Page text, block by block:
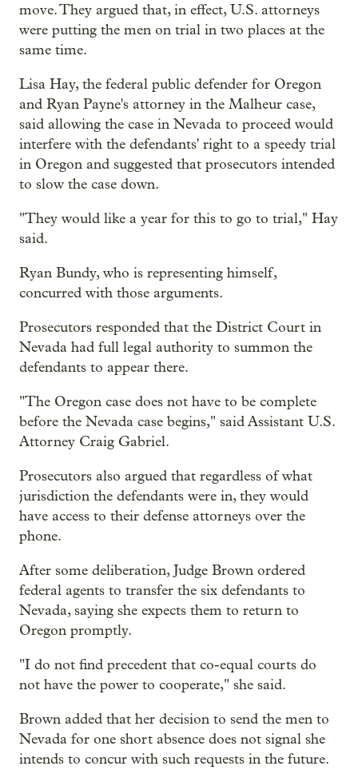
move. They argued that, in effect, U.S. attorneys
were putting the men on trial in two places at the
same time.
Lisa Hay, the federal public defender for Oregon
and Ryan Payne's attorney in the Malheur case,
said allowing the case in Nevada to proceed would
interfere with the defendants' right to a speedy trial
in Oregon and suggested that prosecutors intended
to slow the case down.
"They would like a year for this to go to trial," Hay
said.
Ryan Bundy, who is representing himself,
concurred with those arguments.
Prosecutors responded that the District Court in
Nevada had full legal authority to summon the
defendants to appear there.
"The Oregon case does not have to be complete
before the Nevada case begins," said Assistant U.S.
Attorney Craig Gabriel.
Prosecutors also argued that regardless of what
jurisdiction the defendants were in, they would
have access to their defense attorneys over the
phone.
After some deliberation, Judge Brown ordered
federal agents to transfer the six defendants to
Nevada, saying she expects them to return to
Oregon promptly.
"I do not find precedent that co-equal courts do
not have the power to cooperate," she said.
Brown added that her decision to send the men to
Nevada for one short absence does not signal she
intends to concur with such requests in the future.